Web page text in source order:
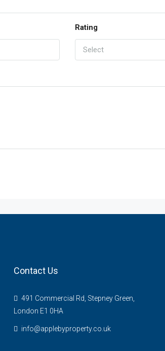
Rating
Select
Contact Us
491 Commercial Rd, Stepney Green,
London E1 0HA
info@applebyproperty.co.uk